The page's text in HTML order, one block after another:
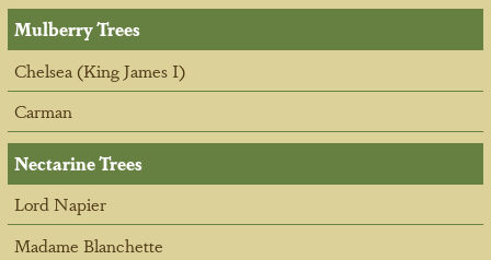
Mulberry Trees
Chelsea (King James I)
Carman
Nectarine Trees
Lord Napier
Madame Blanchette